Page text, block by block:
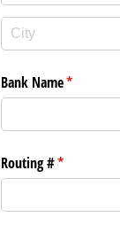
Bank Name*
(required)
Routing #*
(required)